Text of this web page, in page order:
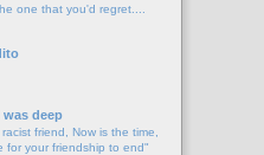
one that you'd regret....
was deep
friend, Now is the time,
for your friendship to end"